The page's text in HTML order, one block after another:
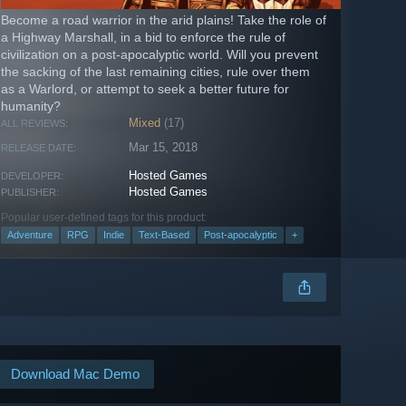
Become a road warrior in the arid plains! Take the role of
a Highway Marshall, in a bid to enforce the rule of
civilization on a post-apocalyptic world. Will you prevent
the sacking of the last remaining cities, rule over them
as a Warlord, or attempt to seek a better future for
humanity?
ALL REVIEWS: Mixed (17)
RELEASE DATE: Mar 15, 2018
DEVELOPER: Hosted Games
PUBLISHER: Hosted Games
Popular user-defined tags for this product:
Adventure RPG Indie Text-Based Post-apocalyptic +
Download Mac Demo